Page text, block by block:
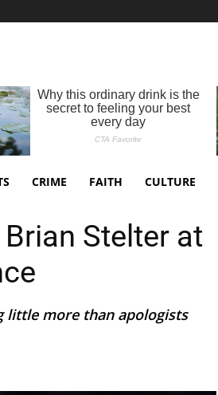
CRIME FAITH CULTURE
Stelter at
little more than apologists